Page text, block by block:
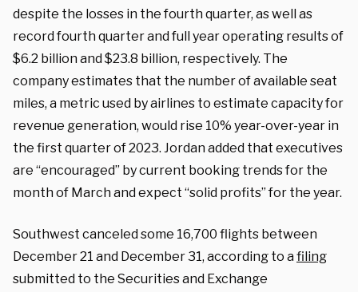
despite the losses in the fourth quarter, as well as
record fourth quarter and full year operating results of
$6.2 billion and $23.8 billion, respectively. The
company estimates that the number of available seat
miles, a metric used by airlines to estimate capacity for
revenue generation, would rise 10% year-over-year in
the first quarter of 2023. Jordan added that executives
are “encouraged” by current booking trends for the
month of March and expect “solid profits” for the year.
Southwest canceled some 16,700 flights between
December 21 and December 31, according to afiling
submitted to the Securities and Exchange